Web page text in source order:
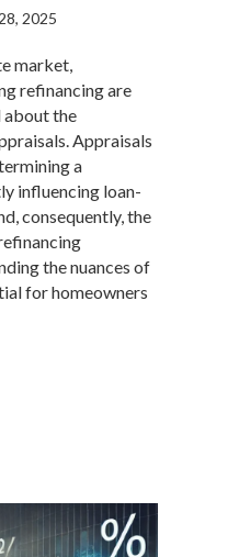
2025
market,
refinancing are
about the
Appraisals
a
influencing loan-
consequently, the
the nuances of
for homeowners
About a Low Appraisal?